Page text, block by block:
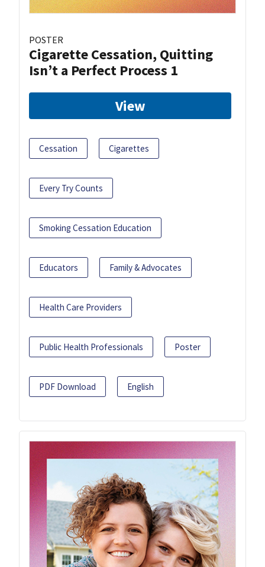
POSTER
Cigarette Cessation, Quitting
Isn’t a Perfect Process 1
View
Cessation Cigarettes
Every Try Counts
Smoking Cessation Education
Educators Family & Advocates
Health Care Providers
Public Health Professionals Poster
PDF Download English